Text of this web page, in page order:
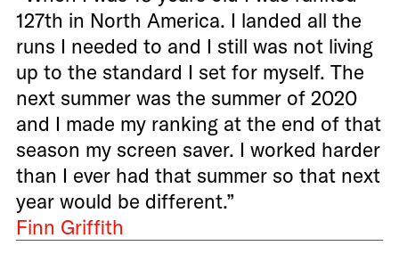
127th in North America. I landed all the
runs I needed to and I still was not living
up to the standard I set for myself. The
next summer was the summer of 2020
and I made my ranking at the end of that
season my screen saver. I worked harder
than I ever had that summer so that next
year would be different.”
Finn Griffith